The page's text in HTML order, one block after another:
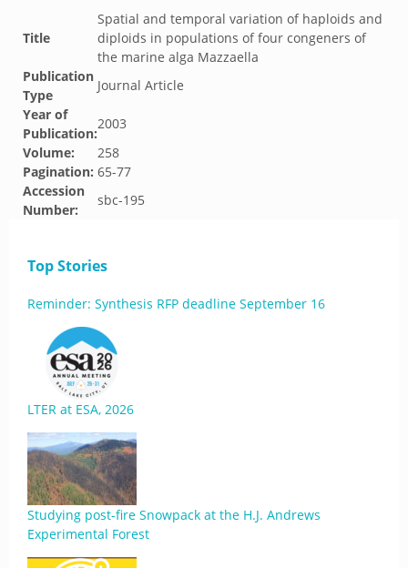
Title
Spatial and temporal variation of haploids and
diploids in populations of four congeners of
the marine alga Mazzaella
Publication
Type
Journal Article
Year of
Publication:
2003
Volume:
258
Pagination: 65-77
Accession
Number:
sbc-195
Top Stories
Reminder: Synthesis RFP deadline September 16
LTER at ESA, 2026
Studying post-fire Snowpack at the H.J. Andrews
Experimental Forest